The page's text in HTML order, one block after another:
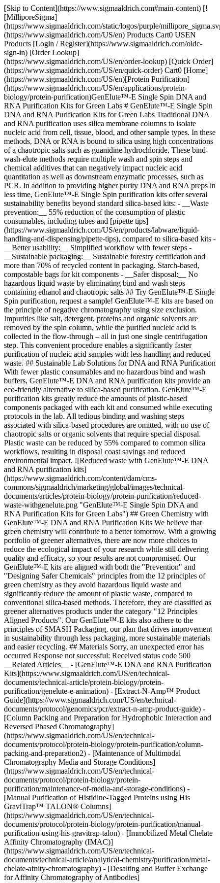
[Skip to Content](https://www.sigmaaldrich.com#main-content) [!
[MilliporeSigma]
(https://www.sigmaaldrich.com/static/logos/purple/
(https://www.sigmaaldrich.com/US/en) Products Cart0 USEN
Products [Login / Register](https://www.sigmaaldrich.com/oidc-
sign-in) [Order Lookup]
(https://www.sigmaaldrich.com/US/en/order-lookup) [Quick Order]
(https://www.sigmaaldrich.com/US/en/quick-order) Cart0 [Home]
(https://www.sigmaaldrich.com/US/en)[Protein Purification]
(https://www.sigmaaldrich.com/US/en/applications/protein-
biology/protein-purification)GenElute™-E Single Spin DNA and
RNA Purification Kits for Green Labs # GenElute™-E Single Spin
DNA and RNA Purification Kits for Green Labs Traditional DNA
and RNA purification uses silica membrane columns to isolate
nucleic acid from cell, tissue, blood, and other sample types. In these
methods, DNA or RNA is bound to silica using high concentrations
of a chaotropic salts such as guanidine hydrochloride. These bind-
wash-elute methods require multiple wash and spin steps and
chemical additives that can negatively impact nucleic acid
quantitation as well as downstream enzymatic processes, such as
PCR. In addition to providing higher purity DNA and RNA preps in
less time, GenElute™-E Single Spin purification kits offer several
sustainability benefits beyond standard silica-based kits: - __Waste
prevention:__ 55% reduction of the consumption of plastic
consumables, including tubes and [pipette tips]
(https://www.sigmaaldrich.com/US/en/products/labware/liquid-
handling-and-dispensing/pipette-tips), compared to silica-based kits -
__Better usability:__ Simplified workflow with fewer steps -
__Sustainable packaging:__ Sustainable forestry certification and
more than 70% of recycled content in packaging. Starch-based,
compostable bags for kit components - __Safer disposal:__ No
hazardous liquid waste by eliminating bind and wash steps
containing ethanol and chaotropic salts ## Try GenElute™-E Single
Spin purification, request a sample! GenElute™-E kits are based on
the principle of negative chromatography using size exclusion.
Impurities like salt, detergent, proteins and organic solvents are
removed by the spin column, while the purified nucleic acid is
collected in the flow-through – all in just one single centrifugation
step. This convenient procedure enables a significantly faster
purification of nucleic acid samples with less handling and reduced
waste. ## Sustainable Lab Solutions for DNA and RNA Purification
With fewer plastic consumables and no hazardous bind and wash
buffers, GenElute™-E DNA and RNA purification kits provide an
eco-friendly alternative to silica-based purification. GenElute™-E
purification kits greatly reduce the amounts of plastic-based
components packaged with each kit and consumed while executing
protocols in the lab. All tedious binding and washing steps
associated with silica-based procedures are omitted, with no use of
chaotropic salts or organic solvents that require special disposal.
Plastic waste can be reduced by 55% compared to common silica
workflows, resulting in disposal coast savings and reduced
environmental impact. ![Reduced waste with GenElute™-E DNA
and RNA purification kits]
(https://www.sigmaaldrich.com/content/dam/cms-
commons/sigmaaldrich/marketing/global/images/technical-
documents/articles/protein-biology/protein-purification/reduced-
waste-withgenelute.png "GenElute™-E Single Spin DNA and
RNA Purification Kits for Green Labs") ## Green Chemistry with
GenElute™-E DNA and RNA Purification Kits We believe that
green chemistry will contribute to a better tomorrow. With a growing
portfolio of greener alternatives, there are now more choices to
reduce the ecological impact of your research while still delivering
quality and efficacy, so your results are not compromised. Our
GenElute™-E kits are aligned with both the "Prevention" and
"Designing Safer Chemicals" principles from the 12 principles of
green chemistry as they avoid hazardous liquid waste and
significantly reduce the amount of plastic waste, compared to
conventional silica-based methods. Therefore, they are classified as
greener alternatives products under the category "12 Principles
Aligned Products". Our GenElute™-E kits also adhere to the
principles of SMASH Packaging, our plan that drives improvement
in sustainability through less packaging, more sustainable materials
and easier recycling. ## Materials Sorry, an unexpected error has
occurred Response not successful: Received status code 500
__Related Articles__ - [GenElute™-E DNA and RNA Purification
Kits](https://www.sigmaaldrich.com/US/en/technical-
documents/technical-article/protein-biology/protein-
purification/genelute-e-animation) - [Extract-N-Amp™ Product
Guide](https://www.sigmaaldrich.com/US/en/technical-
documents/protocol/genomics/pcr/extract-n-amp-product-guide) -
[Column Packing and Preparation for Hydrophobic Interaction and
Reversed Phased Chromatography]
(https://www.sigmaaldrich.com/US/en/technical-
documents/protocol/protein-biology/protein-purification/column-
packing-and-preparation2) - [Maintenance of Multimodal
Chromatography Media and Storage Conditions]
(https://www.sigmaaldrich.com/US/en/technical-
documents/protocol/protein-biology/protein-
purification/maintenance-of-media-and-storage-conditions) -
[Manual Purification of Histidine-Tagged Proteins using His
GraviTrap™ TALON® Columns]
(https://www.sigmaaldrich.com/US/en/technical-
documents/protocol/protein-biology/protein-purification/manual-
purification-using-his-gravitrap-talon) - [Immobilized Metal Chelate
Affinity Chromatography (IMAC)]
(https://www.sigmaaldrich.com/US/en/technical-
documents/technical-article/analytical-chemistry/purification/metal-
chelate-afnity-chromatography) - [Desalting and Buffer Exchange
for Affinity Chromatography of Antibodies]